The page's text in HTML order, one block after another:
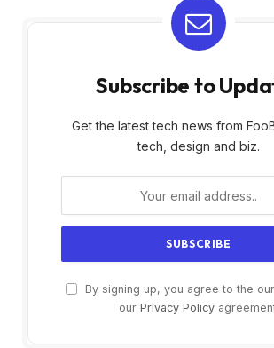
Subscribe to
Get the latest tech news from
tech, design and biz.
By signing up, you agree to the
our Privacy Policy